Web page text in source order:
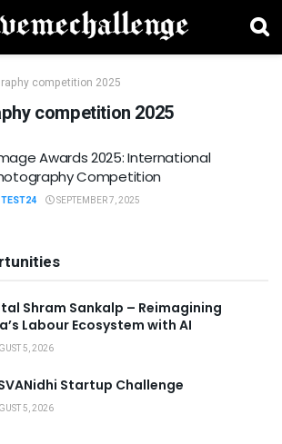
competition 2025
competition 2025
Awards 2025: International
Competition
TEST24 SEPTEMBER 7, 2025
Shram Sankalp – Reimagining
Labour Ecosystem with AI
5, 2026
Startup Challenge
5, 2026